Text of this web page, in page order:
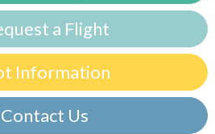
a Flight
Information
Contact Us